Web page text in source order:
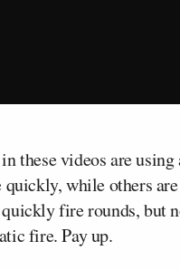
these videos are using
while others
fire rounds, but
fire. Pay up.